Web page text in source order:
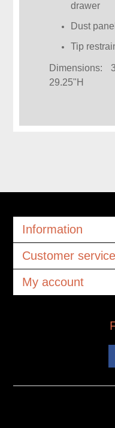
drawer
Dust
Tip
Dimensions:
29.25"H
Information
Customer service
My account